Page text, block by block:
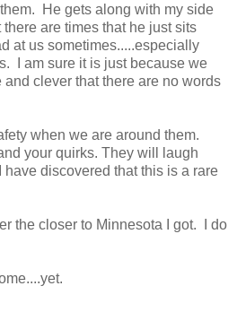
He gets along with my side
are times that he just sits
at us sometimes.....especially
I am sure it is just because we
clever that there are no words
when we are around them.
your quirks. They will laugh
have discovered that this is a rare
the closer to Minnesota I got. I do